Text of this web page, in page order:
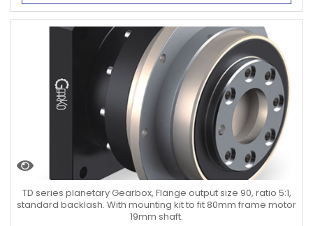
TD series planetary Gearbox, Flange output size 90, ratio 5:1,
standard backlash. With mounting kit to fit 80mm frame motor
19mm shaft.